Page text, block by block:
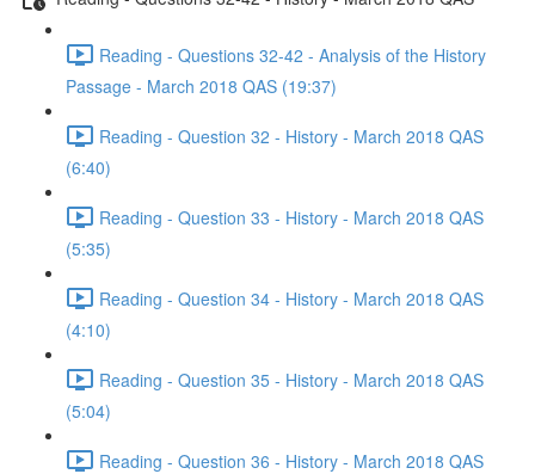
Reading - Questions 32-42 - Analysis of the History
Passage - March 2018 QAS (19:37)
Reading - Question 32 - History - March 2018 QAS
(6:40)
Reading - Question 33 - History - March 2018 QAS
(5:35)
Reading - Question 34 - History - March 2018 QAS
(4:10)
Reading - Question 35 - History - March 2018 QAS
(5:04)
Reading - Question 36 - History - March 2018 QAS